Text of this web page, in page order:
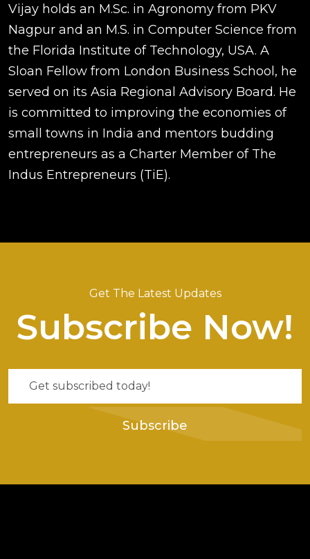
Vijay holds an M.Sc. in Agronomy from PKV
Nagpur and an M.S. in Computer Science from
the Florida Institute of Technology, USA. A
Sloan Fellow from London Business School, he
served on its Asia Regional Advisory Board. He
is committed to improving the economies of
small towns in India and mentors budding
entrepreneurs as a Charter Member of The
Indus Entrepreneurs (TiE).
Get The Latest Updates
Subscribe Now!
Subscribe